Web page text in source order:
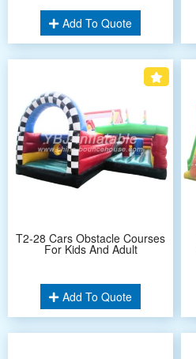
Add To Quote
T2-28 Cars Obstacle Courses
For Kids And Adult
Add To Quote